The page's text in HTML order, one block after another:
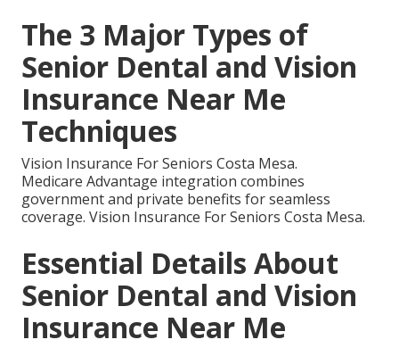
The 3 Major Types of
Senior Dental and Vision
Insurance Near Me
Techniques
Vision Insurance For Seniors Costa Mesa.
Medicare Advantage integration combines
government and private benefits for seamless
coverage. Vision Insurance For Seniors Costa Mesa.
Essential Details About
Senior Dental and Vision
Insurance Near Me